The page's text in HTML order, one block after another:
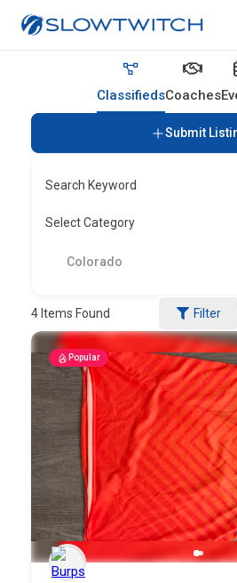
ClassifiedsCoaches
Submit
Search Keyword
Select Category
Colorado
4 Items Found Filter
Popular